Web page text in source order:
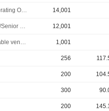
Chief Operating Officer 14,001
Executive/Senior Manager 12,001
Responsable ventes & marketing 1,001
256
200
300
200